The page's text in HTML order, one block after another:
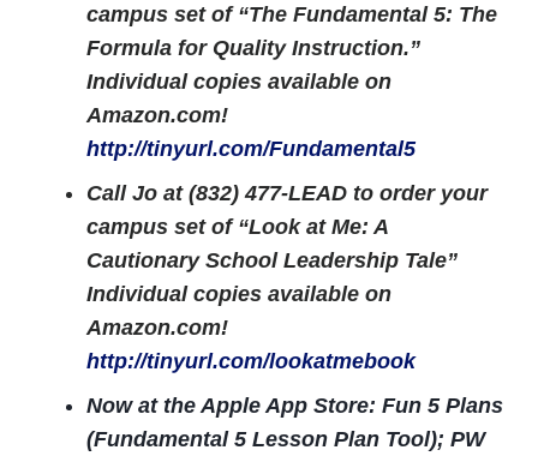
campus set of “The Fundamental 5: The
Formula for Quality Instruction.”
Individual copies available on
Amazon.com!
http://tinyurl.com/Fundamental5
Call Jo at (832) 477-LEAD to order your
campus set of “Look at Me: A
Cautionary School Leadership Tale”
Individual copies available on
Amazon.com!
http://tinyurl.com/lookatmebook
Now at the Apple App Store: Fun 5 Plans
(Fundamental 5 Lesson Plan Tool); PW